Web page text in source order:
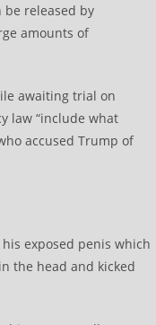
released by
amounts of
awaiting trial on
law “include what
accused Trump of
exposed penis which
the head and kicked